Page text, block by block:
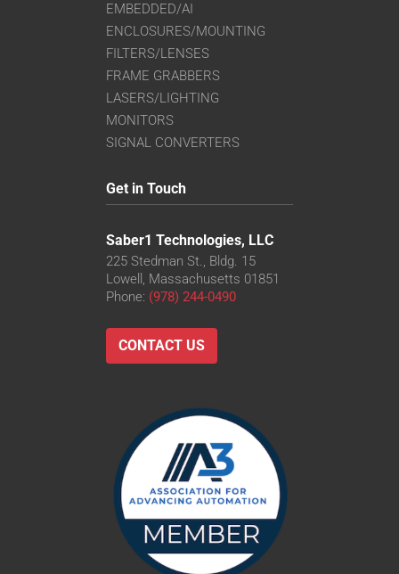
EMBEDDED/AI
ENCLOSURES/MOUNTING
FILTERS/LENSES
FRAME GRABBERS
LASERS/LIGHTING
MONITORS
SIGNAL CONVERTERS
Get in Touch
Saber1 Technologies, LLC
225 Stedman St., Bldg. 15
Lowell, Massachusetts 01851
Phone: (978) 244-0490
CONTACT US